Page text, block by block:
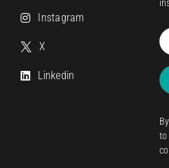
Instagram
X
Linkedin
to